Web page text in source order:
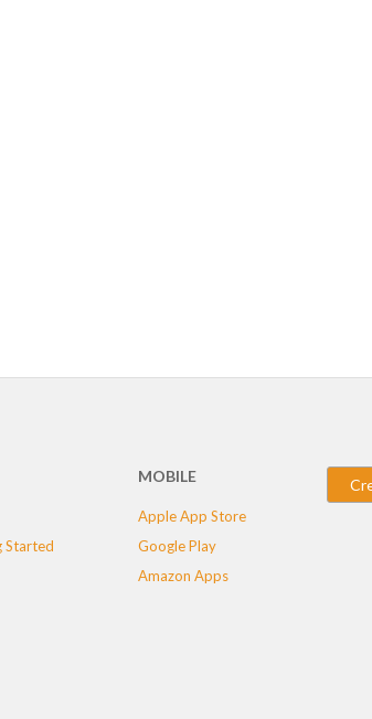
Started
MOBILE
Apple App Store
Google Play
Amazon Apps